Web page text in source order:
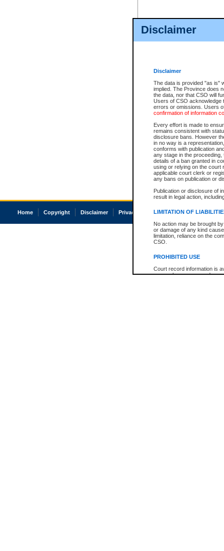
Disclaimer
Disclaimer
The data is provided "as is"
implied. The Province does
the data, nor that CSO will
Users of CSO acknowledge
errors or omissions. Users
confirmation of information
Every effort is made to
remains consistent with
disclosure bans. However
in no way is a
conforms with publication
any stage in the
details of a ban granted in
using or relying on the court
applicable court clerk or
any bans on publication or
Publication or disclosure of
result in legal action,
LIMITATION OF
No action may be brought
or damage of any kind
limitation, reliance on the
CSO.
PROHIBITED USE
Court record information is
research purposes and may
Home Copyright Disclaimer Privacy Accessibility